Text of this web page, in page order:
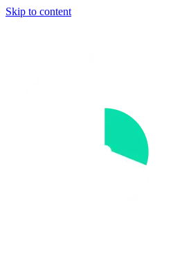
Skip to content